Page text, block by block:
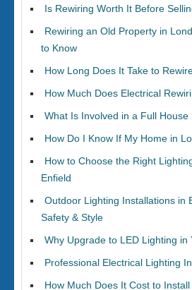
Is Rewiring Worth It Before
Rewiring an Old Property in
to Know
How Long Does It Take to
How Much Does Electrical
What Is Involved in a Full House
How Do I Know If My Home in
How to Choose the Right
Enfield
Outdoor Lighting Installations in
Safety & Style
Why Upgrade to LED Lighting in
Professional Electrical Lighting
How Much Does It Cost to